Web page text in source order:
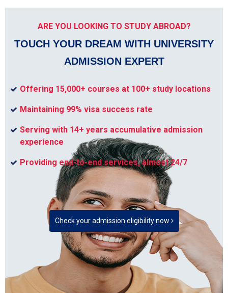
ARE YOU LOOKING TO STUDY ABROAD?
TOUCH YOUR DREAM WITH UNIVERSITY
ADMISSION EXPERT
Offering 15,000+ courses at 100+ study locations
Maintaining 99% visa success rate
Serving with 14+ years accumulative admission
experience
Providing end-to-end services, almost 24/7
Check your admission eligibility now